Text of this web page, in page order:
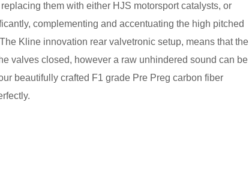
them with either HJS motorsport catalysts, or
complementing and accentuating the high pitched
Kline innovation rear valvetronic setup, means that the
valves closed, however a raw unhindered sound can be
beautifully crafted F1 grade Pre Preg carbon fiber